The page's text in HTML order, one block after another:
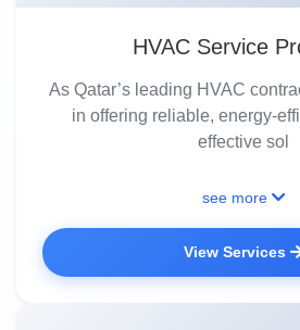
HVAC Service
As Qatar’s leading HVAC
in offering reliable, energy-
effective sol
see more
View Services